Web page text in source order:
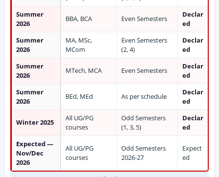
Summer
2026
BBA, BCA Even Semesters
Declar
ed
Summer
2026
MA, MSc,
MCom
Even Semesters
(2, 4)
Declar
ed
Summer
2026
MTech, MCA Even Semesters
Declar
ed
Summer
2026
BEd, MEd As per schedule
Declar
ed
Winter 2025
All UG/PG
courses
Odd Semesters
(1, 3, 5)
Declar
ed
Expected —
Nov/Dec
2026
All UG/PG
courses
Odd Semesters
2026-27
Expect
ed